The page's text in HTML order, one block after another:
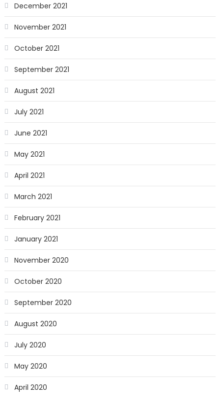
December 2021
November 2021
October 2021
September 2021
August 2021
July 2021
June 2021
May 2021
April 2021
March 2021
February 2021
January 2021
November 2020
October 2020
September 2020
August 2020
July 2020
May 2020
April 2020